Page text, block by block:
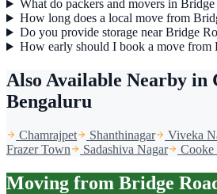
What do packers and movers in Bridge
How long does a local move from
Do you provide storage near Bridge
How early should I book a move from
Also Available Nearby in
Bengaluru
Chamrajpet Shanthinagar Viveka
Frazer Town
Sadashiva Nagar Cooke
Moving from Bridge